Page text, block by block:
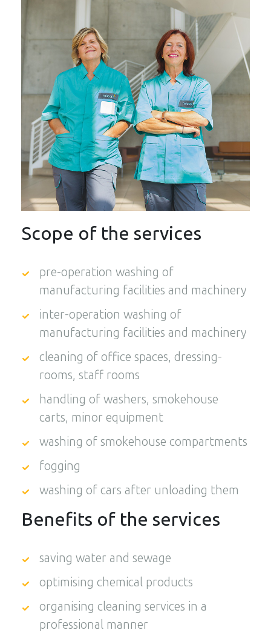
Scope of the services
pre-operation washing of
manufacturing facilities and machinery
inter-operation washing of
manufacturing facilities and machinery
cleaning of office spaces, dressing-
rooms, staff rooms
handling of washers, smokehouse
carts, minor equipment
washing of smokehouse compartments
fogging
washing of cars after unloading them
Benefits of the services
saving water and sewage
optimising chemical products
organising cleaning services in a
professional manner